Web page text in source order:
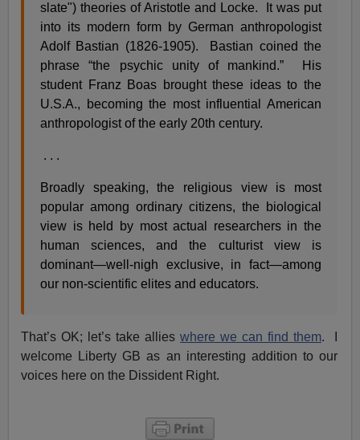
slate") theories of Aristotle and Locke. It was put
into its modern form by German anthropologist
Adolf Bastian (1826-1905). Bastian coined the
phrase “the psychic unity of mankind.” His
student Franz Boas brought these ideas to the
U.S.A., becoming the most influential American
anthropologist of the early 20th century.
. . .
Broadly speaking, the religious view is most
popular among ordinary citizens, the biological
view is held by most actual researchers in the
human sciences, and the culturist view is
dominant—well-nigh exclusive, in fact—among
our non-scientific elites and educators.
That’s OK; let’s take allieswhere we can find them. I
welcome Liberty GB as an interesting addition to our
voices here on the Dissident Right.